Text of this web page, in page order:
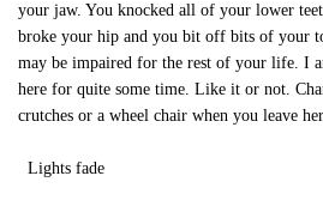
your jaw. You knocked all of your lower
broke your hip and you bit off bits of your
may be impaired for the rest of your life. I
here for quite some time. Like it or not.
crutches or a wheel chair when you leave
Lights fade